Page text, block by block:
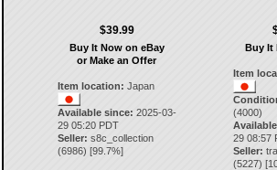
$39.99
Buy It Now on eBay
or Make an Offer
Item location: Japan
Available since: 2025-03-
29 05:20 PDT
Seller: s8c_collection
(6986) [99.7%]
Buy It
Item
(4000)
29 08:57
Seller:
(5227) [